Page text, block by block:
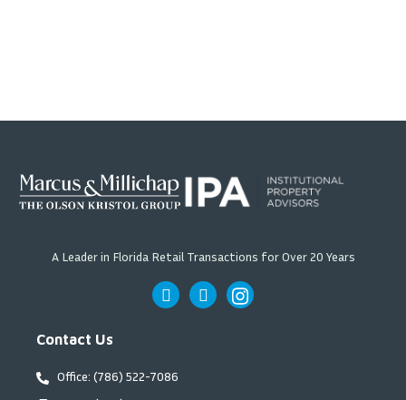
A Leader in Florida Retail Transactions for Over 20 Years
Contact Us
Office: (786) 522-7086